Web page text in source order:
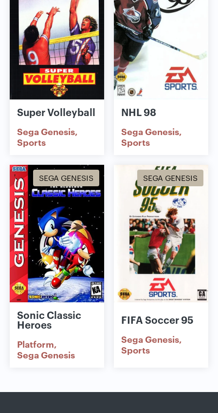
Super Volleyball
Sega Genesis
Sports
NHL 98
Sega Genesis
Sports
SEGA GENESIS
Sonic Classic
Heroes
Platform
Sega Genesis
SEGA GENESIS
FIFA Soccer 95
Sega Genesis
Sports